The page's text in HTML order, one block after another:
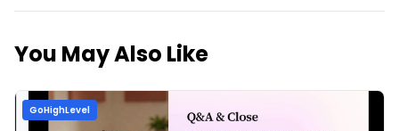
You May Also Like
GoHighLevel